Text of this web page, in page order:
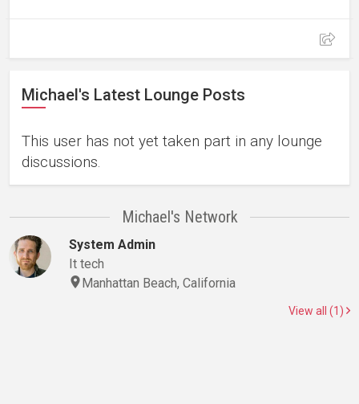
Michael's Latest Lounge Posts
This user has not yet taken part in any lounge
discussions.
Michael's Network
System Admin
It tech
Manhattan Beach, California
View all (1)